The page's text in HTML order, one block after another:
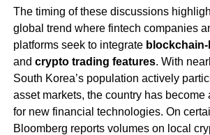
The timing of these discussions
global trend where fintech companies
platforms seek to integrate
and crypto trading features. With
South Korea’s population actively
asset markets, the country has become
for new financial technologies. On
Bloomberg reports volumes on local